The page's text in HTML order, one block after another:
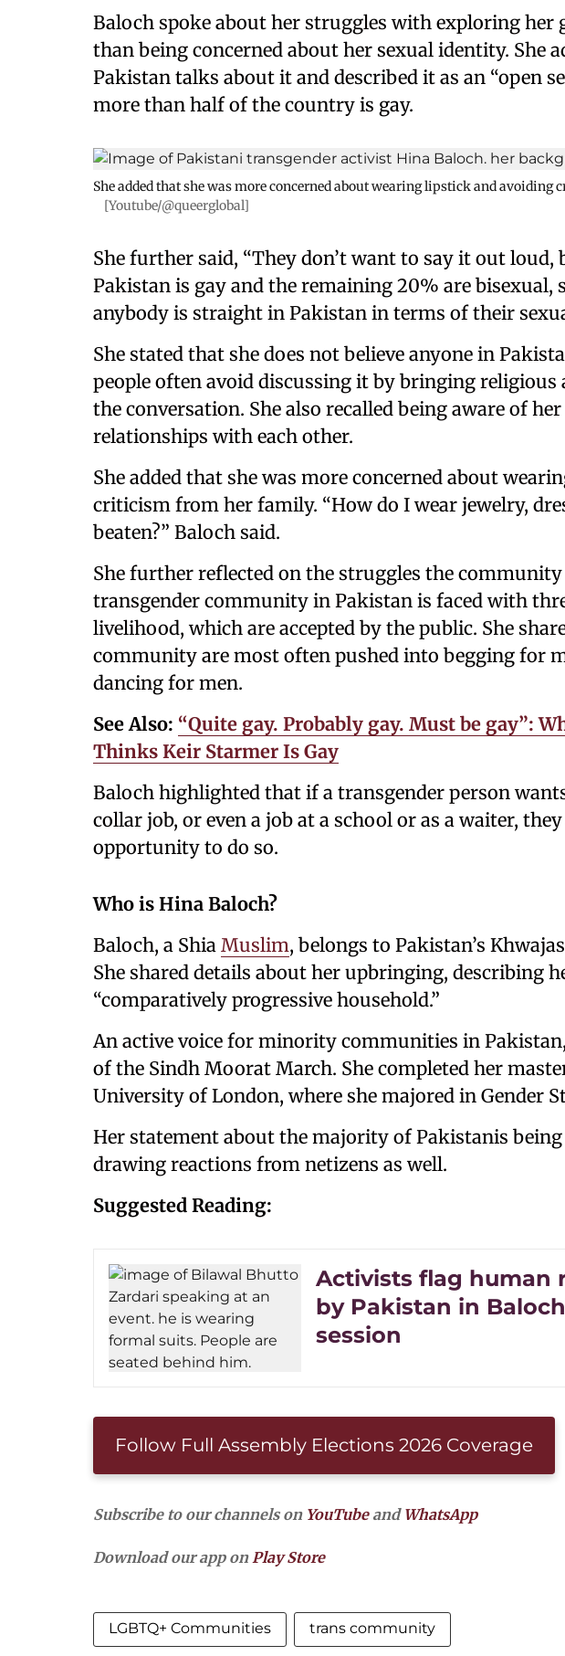
Baloch spoke about her struggles with exploring her
than being concerned about her sexual identity. She
Pakistan talks about it and described it as an “open
more than half of the country is gay.
She added that she was more concerned about wearing lipstick and
[Youtube/@queerglobal]
She further said, “They don’t want to say it out loud,
Pakistan is gay and the remaining 20% are bisexual,
anybody is straight in Pakistan in terms of their
She stated that she does not believe anyone in
people often avoid discussing it by bringing
the conversation. She also recalled being aware of
relationships with each other.
She added that she was more concerned about
criticism from her family. “How do I wear jewelry,
beaten?” Baloch said.
She further reflected on the struggles the
transgender community in Pakistan is faced with
livelihood, which are accepted by the public. She
community are most often pushed into begging for
dancing for men.
See Also: “Quite gay. Probably gay. Must be gay”:
Thinks Keir Starmer Is Gay
Baloch highlighted that if a transgender person
collar job, or even a job at a school or as a waiter,
opportunity to do so.
Who is Hina Baloch?
Baloch, a Shia Muslim, belongs to Pakistan’s
She shared details about her upbringing, describing
“comparatively progressive household.”
An active voice for minority communities in
of the Sindh Moorat March. She completed her
University of London, where she majored in Gender
Her statement about the majority of Pakistanis
drawing reactions from netizens as well.
Suggested Reading:
Activists flag human
by Pakistan in
session
Follow Full Assembly Elections 2026 Coverage
Subscribe to our channels on YouTubeand WhatsApp
Download our app onPlay Store
LGBTQ+ Communities trans community